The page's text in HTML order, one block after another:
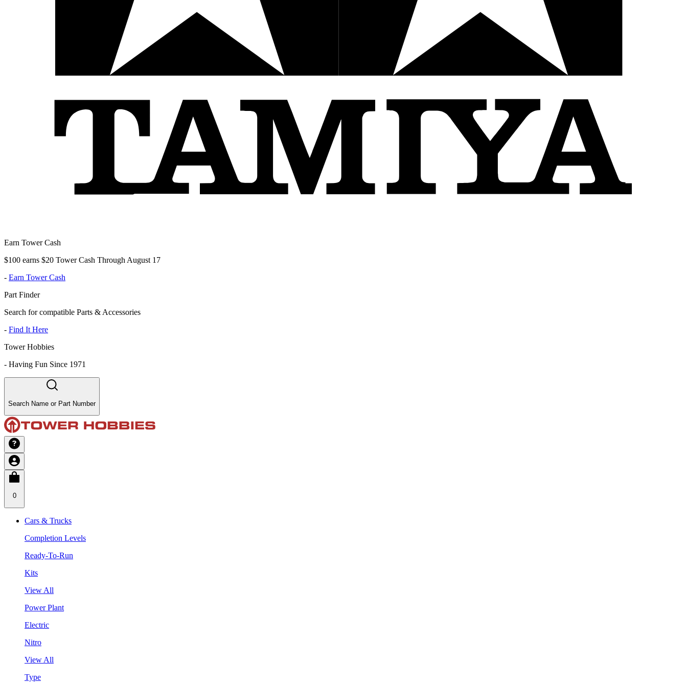
Earn Tower Cash
$100 earns $20 Tower Cash Through August 17
- Earn Tower Cash
Part Finder
Search for compatible Parts & Accessories
- Find It Here
Tower Hobbies
- Having Fun Since 1971
Search Name or Part Number
0
Cars & Trucks
Completion Levels
Ready-To-Run
Kits
View All
Power Plant
Electric
Nitro
View All
Type